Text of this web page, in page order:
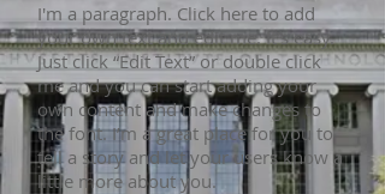
I'm a paragraph. Click here to add
your own text and edit me. It’s easy.
Just click “Edit Text” or double click
me and you can start adding your
own content and make changes to
the font. I’m a great place for you to
tell a story and let your users know a
little more about you.